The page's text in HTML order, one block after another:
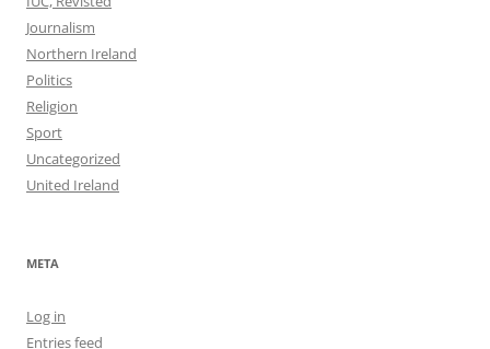
Journalism
Northern Ireland
Politics
Religion
Sport
Uncategorized
United Ireland
META
Log in
Entries feed